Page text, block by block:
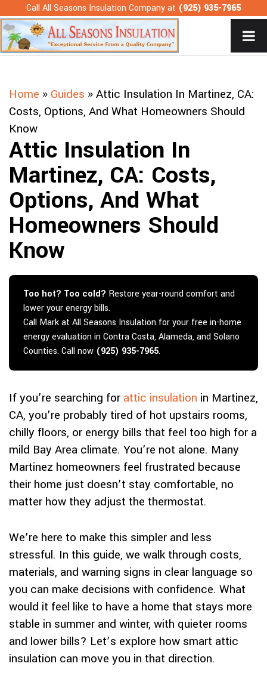
to
content
Call All Seasons Insulation Company at (925) 935-7965
Home » Guides »Attic Insulation In Martinez, CA:
Costs, Options, And What Homeowners Should
Know
Attic Insulation In
Martinez, CA: Costs,
Options, And What
Homeowners Should
Know
Too hot? Too cold? Restore year-round comfort and
lower your energy bills.
Call Mark at All Seasons Insulation for your free in-home
energy evaluation in Contra Costa, Alameda, and Solano
Counties. Call now (925) 935-7965.
If you’re searching for attic insulation in Martinez,
CA, you’re probably tired of hot upstairs rooms,
chilly floors, or energy bills that feel too high for a
mild Bay Area climate. You’re not alone. Many
Martinez homeowners feel frustrated because
their home just doesn’t stay comfortable, no
matter how they adjust the thermostat.
We’re here to make this simpler and less
stressful. In this guide, we walk through costs,
materials, and warning signs in clear language so
you can make decisions with confidence. What
would it feel like to have a home that stays more
stable in summer and winter, with quieter rooms
and lower bills? Let’s explore how smart attic
insulation can move you in that direction.